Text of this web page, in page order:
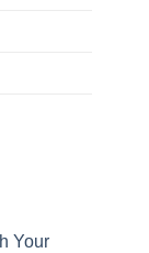
Your